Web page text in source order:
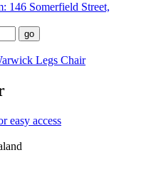
146 Somerfield Street,
Legs Chair
easy access